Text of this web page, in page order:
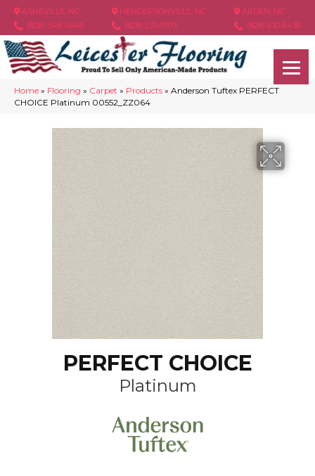
ASHEVILLE, NC
(828) 348-4846
HENDERSONVILLE, NC
(828) 233-5973
ARDEN, NC
(828) 630-6436
Home » Flooring » Carpet » Products » Anderson Tuftex PERFECT
CHOICE Platinum 00552_ZZ064
PERFECT CHOICE
Platinum